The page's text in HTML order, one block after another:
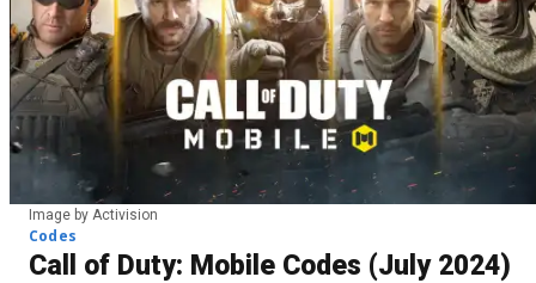
Image by Activision
Codes
Call of Duty: Mobile Codes (July 2024)